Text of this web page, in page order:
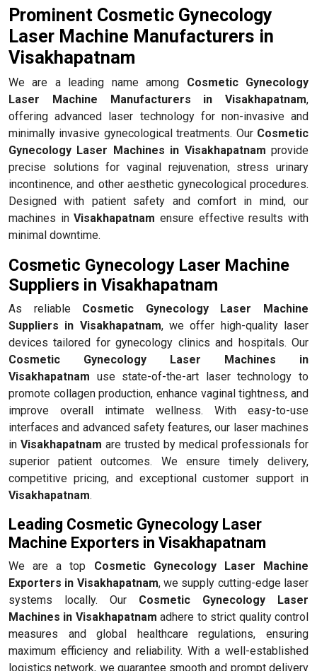
Prominent Cosmetic Gynecology
Laser Machine Manufacturers in
Visakhapatnam
We are a leading name among Cosmetic Gynecology
Laser Machine Manufacturers in Visakhapatnam,
offering advanced laser technology for non-invasive and
minimally invasive gynecological treatments. Our Cosmetic
Gynecology Laser Machines in Visakhapatnam provide
precise solutions for vaginal rejuvenation, stress urinary
incontinence, and other aesthetic gynecological procedures.
Designed with patient safety and comfort in mind, our
machines inVisakhapatnam ensure effective results with
minimal downtime.
Cosmetic Gynecology Laser Machine
Suppliers in Visakhapatnam
As reliable Cosmetic Gynecology Laser Machine
Suppliers in Visakhapatnam, we offer high-quality laser
devices tailored for gynecology clinics and hospitals. Our
Cosmetic Gynecology Laser Machines in
Visakhapatnam use state-of-the-art laser technology to
promote collagen production, enhance vaginal tightness, and
improve overall intimate wellness. With easy-to-use
interfaces and advanced safety features, our laser machines
in Visakhapatnam are trusted by medical professionals for
superior patient outcomes. We ensure timely delivery,
competitive pricing, and exceptional customer support in
Visakhapatnam.
Leading Cosmetic Gynecology Laser
Machine Exporters in Visakhapatnam
We are a top Cosmetic Gynecology Laser Machine
Exporters in Visakhapatnam, we supply cutting-edge laser
systems locally. Our Cosmetic Gynecology Laser
Machines in Visakhapatnam adhere to strict quality control
measures and global healthcare regulations, ensuring
maximum efficiency and reliability. With a well-established
logistics network, we guarantee smooth and prompt delivery